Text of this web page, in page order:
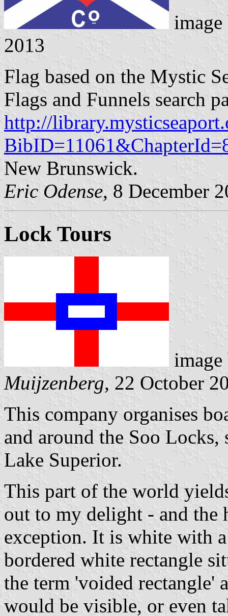
2013
Flag based on the Mystic
Flags and Funnels search
http://
New Brunswick.
Eric Odense, 8 December
Lock Tours
Muijzenberg, 22 October
This company organises
and around the Soo
Lake Superior.
This part of the world
out to my delight - and the
exception. It is white with
bordered white rectangle
the term 'voided rectangle'
would be visible, or even